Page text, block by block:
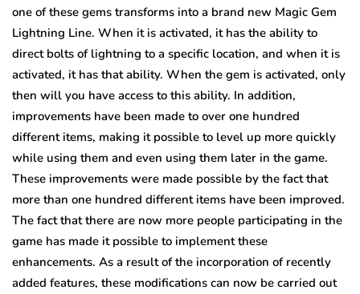
one of these gems transforms into a brand new Magic Gem
Lightning Line. When it is activated, it has the ability to
direct bolts of lightning to a specific location, and when it is
activated, it has that ability. When the gem is activated, only
then will you have access to this ability. In addition,
improvements have been made to over one hundred
different items, making it possible to level up more quickly
while using them and even using them later in the game.
These improvements were made possible by the fact that
more than one hundred different items have been improved.
The fact that there are now more people participating in the
game has made it possible to implement these
enhancements. As a result of the incorporation of recently
added features, these modifications can now be carried out